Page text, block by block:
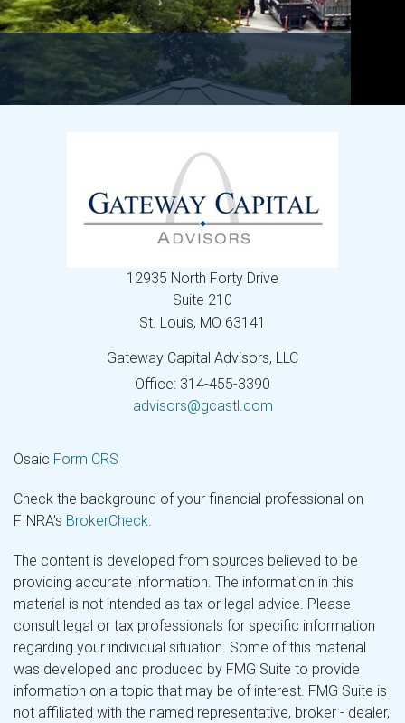
12935 North Forty Drive
Suite 210
St. Louis, MO 63141
Gateway Capital Advisors, LLC
Office: 314-455-3390
advisors@gcastl.com
Osaic Form CRS
Check the background of your financial professional on
FINRA's BrokerCheck.
The content is developed from sources believed to be
providing accurate information. The information in this
material is not intended as tax or legal advice. Please
consult legal or tax professionals for specific information
regarding your individual situation. Some of this material
was developed and produced by FMG Suite to provide
information on a topic that may be of interest. FMG Suite is
not affiliated with the named representative, broker - dealer,